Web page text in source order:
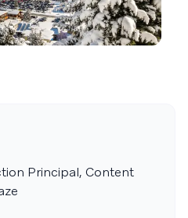
Principal, Content